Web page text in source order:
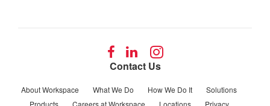
Contact Us
About Workspace What We Do How We Do It
Solutions
Follow
us
Facebook
Follow
us
LinkedIn
Follow
Instagram